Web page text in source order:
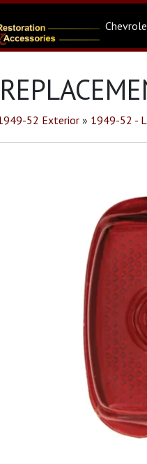
52 Exterior » 1949-52 -